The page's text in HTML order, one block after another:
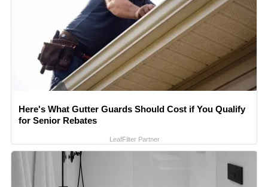
Here's What Gutter Guards Should Cost if You Qualify
for Senior Rebates
LeafFilter Partner